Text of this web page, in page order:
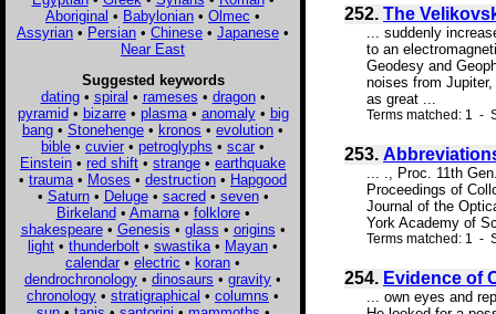
Aboriginal • Babylonian • Olmec •
Assyrian • Persian • Chinese • Japanese •
Near East
Suggested keywords
dating• spiral • rameses • dragon•
pyramid• bizarre• plasma• anomaly• big
bang • Stonehenge • kronos • evolution •
bible • cuvier • petroglyphs • scar •
Einstein • red shift • strange • earthquake
• trauma • Moses • destruction • Hapgood
• Saturn• Deluge• sacred• seven•
Birkeland• Amarna• folklore•
shakespeare• Genesis • glass • origins •
light • thunderbolt • swastika • Mayan •
calendar • electric • koran •
dendrochronology • dinosaurs • gravity •
chronology • stratigraphical • columns •
252. The
... suddenly
to an
Geodesy and
noises from
as great ...
Terms matched: 1 -
253.
... ., Proc. 11th
Proceedings of
Journal of the
York Academy of
Terms matched: 1 -
254. Evidence of
... own eyes and